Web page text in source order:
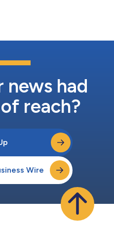
Robotics, including hardware,
local team. The
news had
reach?
Wire